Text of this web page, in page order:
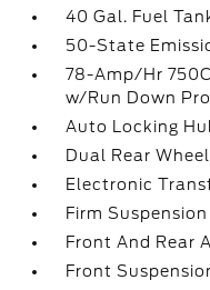
40 Gal. Fuel
50-State
78-Amp/Hr
w/Run Down
Auto Locking
Dual Rear
Electronic
Firm Suspension
Front And Rear
Front